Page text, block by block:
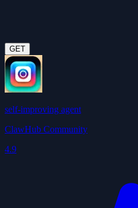
GET
self-improving agent
ClawHub Community
4.9